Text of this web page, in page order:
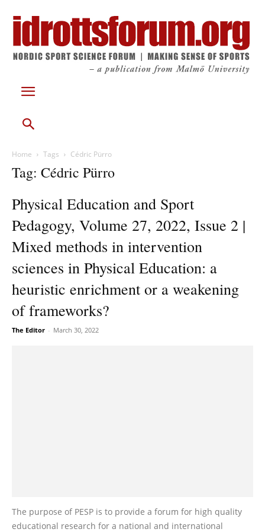
Home Tags Cédric Pürro
Tag: Cédric Pürro
Physical Education and Sport
Pedagogy, Volume 27, 2022, Issue 2 |
Mixed methods in intervention
sciences in Physical Education: a
heuristic enrichment or a weakening
of frameworks?
The Editor - March 30, 2022
The purpose of PESP is to provide a forum for high quality
educational research for a national and international